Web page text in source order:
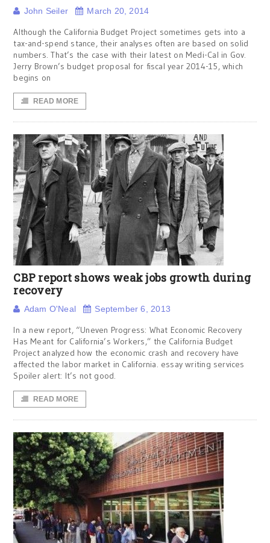
John Seiler March 20, 2014
Although the California Budget Project sometimes gets into a
tax-and-spend stance, their analyses often are based on solid
numbers. That’s the case with their latest on Medi-Cal in Gov.
Jerry Brown’s budget proposal for fiscal year 2014-15, which
begins on
READ MORE
CBP report shows weak jobs growth during
recovery
Adam O'Neal September 6, 2013
In a new report, “Uneven Progress: What Economic Recovery
Has Meant for California’s Workers,” the California Budget
Project analyzed how the economic crash and recovery have
affected the labor market in California. essay writing services
Spoiler alert: It’s not good.
READ MORE